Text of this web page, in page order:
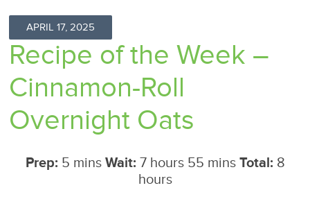
APRIL 17, 2025
Recipe of the Week –
Cinnamon-Roll
Overnight Oats
Prep: 5 mins Wait: 7 hours 55 mins Total: 8
hours